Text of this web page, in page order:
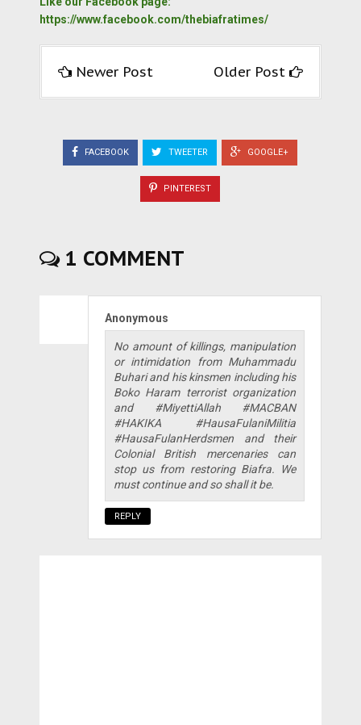
https://www.facebook.com/thebiafratimes/
Newer Post Older Post
FACEBOOK TWEETER GOOGLE+
PINTEREST
1 COMMENT
Anonymous
No amount of killings, manipulation
or intimidation from Muhammadu
Buhari and his kinsmen including his
Boko Haram terrorist organization
and #MiyettiAllah #MACBAN
#HAKIKA #HausaFulaniMilitia
#HausaFulanHerdsmen and their
Colonial British mercenaries can
stop us from restoring Biafra. We
must continue and so shall it be.
REPLY